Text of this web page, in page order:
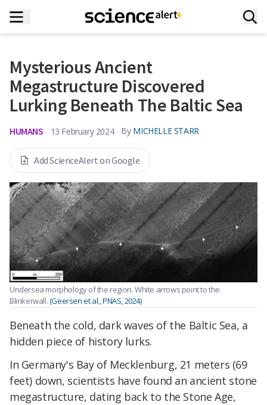
Mysterious Ancient
Megastructure Discovered
Lurking Beneath The Baltic Sea
HUMANS 13 February 2024 By MICHELLE STARR
Add ScienceAlert on Google
Undersea morphology of the region. White arrows point to the
Blinkerwall.(Geersen et al., PNAS, 2024)
Beneath the cold, dark waves of the Baltic Sea, a
hidden piece of history lurks.
In Germany's Bay of Mecklenburg, 21 meters (69
feet) down, scientists have found an ancient stone
megastructure, dating back to the Stone Age,